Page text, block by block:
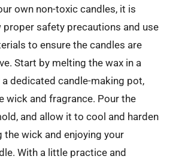
own non-toxic candles, it is
safety precautions and use
to ensure the candles are
Start by melting the wax in a
dedicated candle-making pot,
wick and fragrance. Pour the
and allow it to cool and harden
wick and enjoying your
With a little practice and